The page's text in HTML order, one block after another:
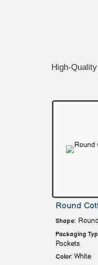
High-
Round
Shape: Round
Packaging
Packets
Color: White